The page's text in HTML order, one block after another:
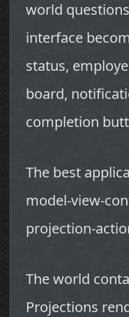
world
interface
status,
board,
completion
The best
model-view-
projection-
The world
Projections